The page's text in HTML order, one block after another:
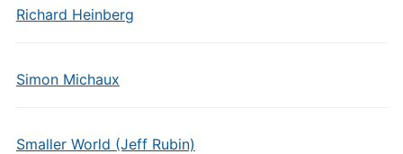
Richard Heinberg
Simon Michaux
Smaller World (Jeff Rubin)